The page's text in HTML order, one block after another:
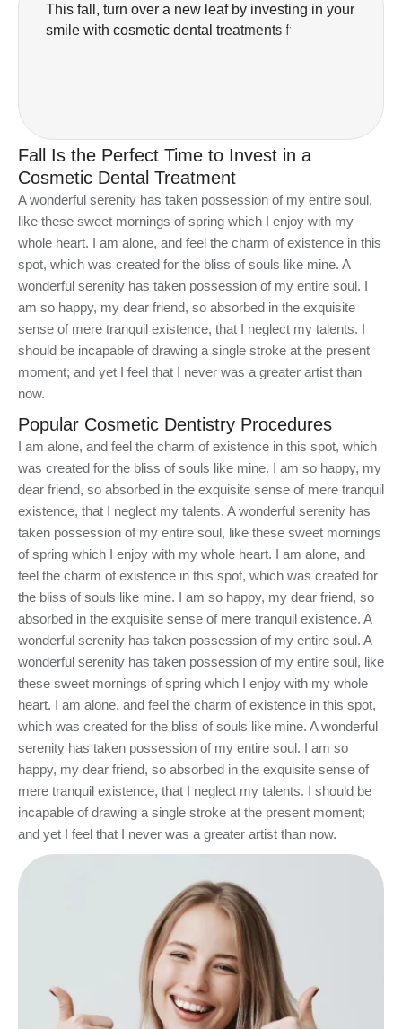
This fa , turn over a new eaf by investing in your
smi e with cosmetic denta treatments fr
Fall Is the Perfect Time to Invest in a
Cosmetic Dental Treatment
A wonderful serenity has taken possession of my entire soul,
like these sweet mornings of spring which I enjoy with my
whole heart. I am alone, and feel the charm of existence in this
spot, which was created for the bliss of souls like mine. A
wonderful serenity has taken possession of my entire soul. I
am so happy, my dear friend, so absorbed in the exquisite
sense of mere tranquil existence, that I neglect my talents. I
should be incapable of drawing a single stroke at the present
moment; and yet I feel that I never was a greater artist than
now.
Popular Cosmetic Dentistry Procedures
I am alone, and feel the charm of existence in this spot, which
was created for the bliss of souls like mine. I am so happy, my
dear friend, so absorbed in the exquisite sense of mere tranquil
existence, that I neglect my talents. A wonderful serenity has
taken possession of my entire soul, like these sweet mornings
of spring which I enjoy with my whole heart. I am alone, and
feel the charm of existence in this spot, which was created for
the bliss of souls like mine. I am so happy, my dear friend, so
absorbed in the exquisite sense of mere tranquil existence. A
wonderful serenity has taken possession of my entire soul. A
wonderful serenity has taken possession of my entire soul, like
these sweet mornings of spring which I enjoy with my whole
heart. I am alone, and feel the charm of existence in this spot,
which was created for the bliss of souls like mine. A wonderful
serenity has taken possession of my entire soul. I am so
happy, my dear friend, so absorbed in the exquisite sense of
mere tranquil existence, that I neglect my talents. I should be
incapable of drawing a single stroke at the present moment;
and yet I feel that I never was a greater artist than now.